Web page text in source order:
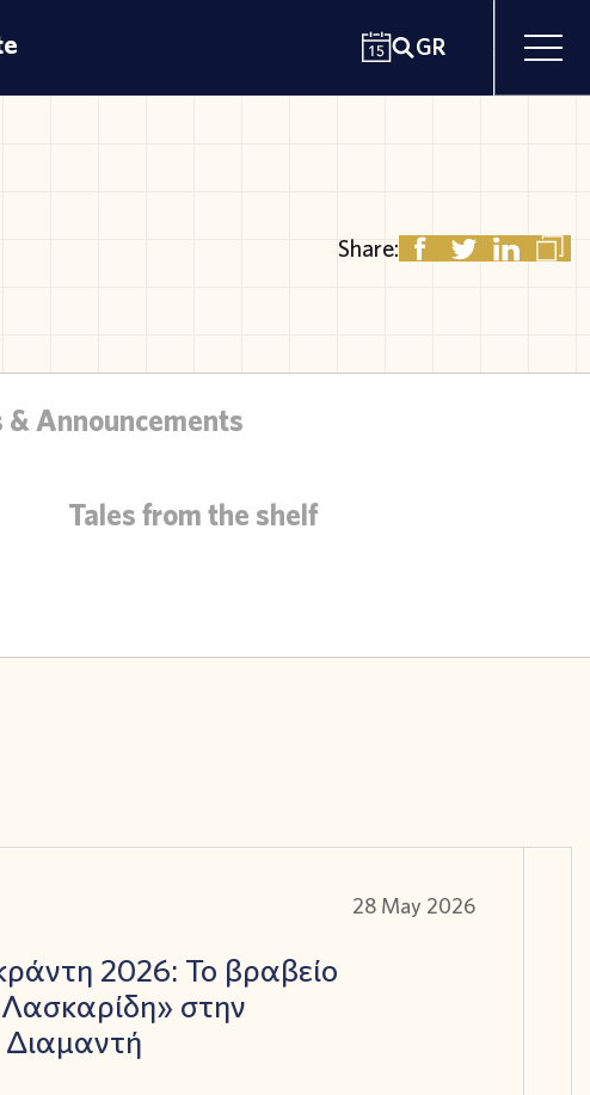
GR
Share:
& Announcements
Tales from the shelf
2026: Το βραβείο
στην
28 May 2026